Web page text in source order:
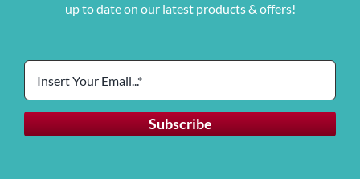
up to date on our latest products & offers!